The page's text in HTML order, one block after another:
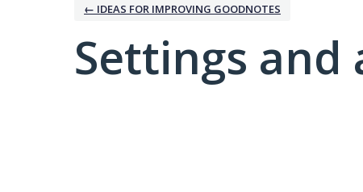
← IDEAS FOR IMPROVING GOODNOTES
Settings and